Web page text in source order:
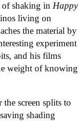
of shaking inHappy
living on
the material by
experiment
and his films
weight of knowing
screen splits to
shading